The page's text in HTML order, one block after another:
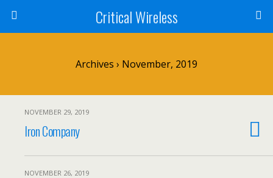
Critical Wireless
Archives › November, 2019
NOVEMBER 29, 2019
Iron Company
NOVEMBER 26, 2019